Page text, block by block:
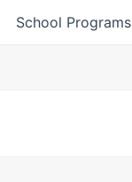
School Programs